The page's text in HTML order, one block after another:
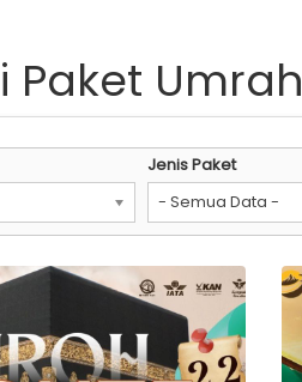
Paket Umrah
Jenis Paket
- Semua Data -